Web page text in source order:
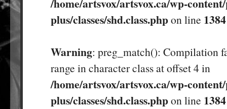
/home/artsvox/artsvox.ca/wp-
plus/classes/shd.class.phpon line 1384
Warning: preg_match(): Compilation
range in character class at offset 4 in
/home/artsvox/artsvox.ca/wp-
plus/classes/shd.class.phpon line 1384